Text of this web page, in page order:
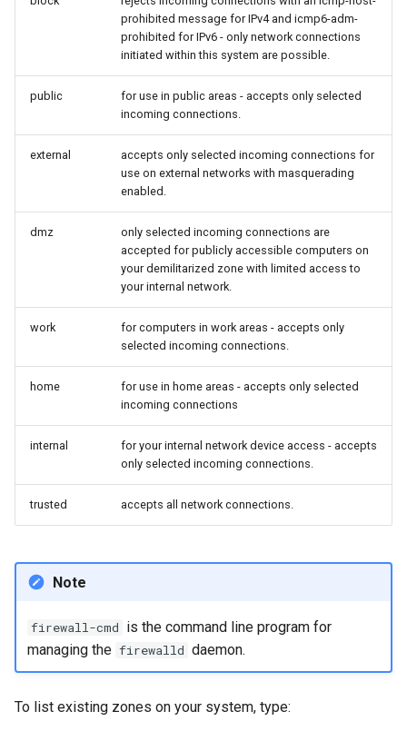
prohibited message for IPv4 and icmp6-adm-
prohibited for IPv6 - only network connections
initiated within this system are possible.
public
for use in public areas - accepts only selected
incoming connections.
external
accepts only selected incoming connections for
use on external networks with masquerading
enabled.
dmz
only selected incoming connections are
accepted for publicly accessible computers on
your demilitarized zone with limited access to
your internal network.
work
for computers in work areas - accepts only
selected incoming connections.
home
for use in home areas - accepts only selected
incoming connections
internal
for your internal network device access - accepts
only selected incoming connections.
trusted accepts all network connections.
Note
firewall-cmd is the command line program for
managing the firewalld daemon.
To list existing zones on your system, type: